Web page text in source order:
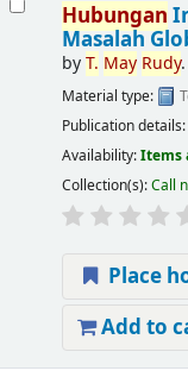
Hubungan
Masalah
byT. May Rudy.
Material type:
Publication details:
Availability:Items
Collection(s):Call
Place
Add to